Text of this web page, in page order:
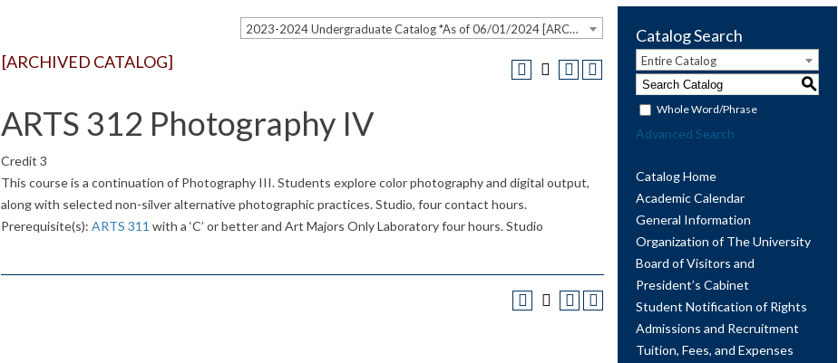
2023-2024 Undergraduate Catalog *As of 06/01/2024 [ARCHIVED CATALOG]
[ARCHIVED CATALOG]
ARTS 312 Photography IV
Credit 3
This course is a continuation of Photography III. Students explore color photography and digital output,
along with selected non-silver alternative photographic practices. Studio, four contact hours.
Prerequisite(s):ARTS 311 with a ‘C’ or better and Art Majors Only Laboratory four hours. Studio
Catalog Search
Entire Catalog
S
Whole Word/Phrase
Advanced Search
Catalog Home
Academic Calendar
General Information
Organization of The University
Board of Visitors and
President’s Cabinet
Student Notification of Rights
Admissions and Recruitment
Tuition, Fees, and Expenses